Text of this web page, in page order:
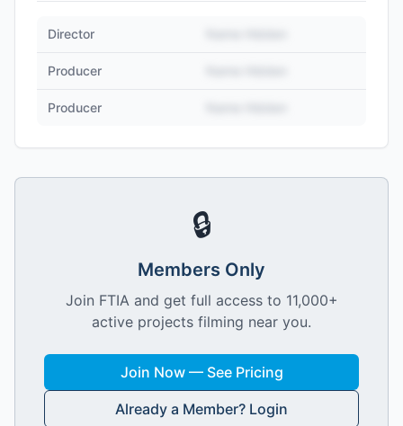
Director
Producer
Producer
🔒
Members Only
Join FTIA and get full access to 11,000+
active projects filming near you.
Join Now — See Pricing
Already a Member? Login